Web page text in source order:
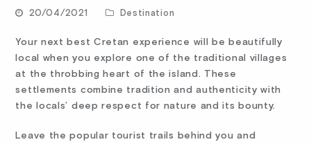
20/04/2021 Destination
Your next best Cretan experience will be beautifully
local when you explore one of the traditional villages
at the throbbing heart of the island. These
settlements combine tradition and authenticity with
the locals’ deep respect for nature and its bounty.
Leave the popular tourist trails behind you and